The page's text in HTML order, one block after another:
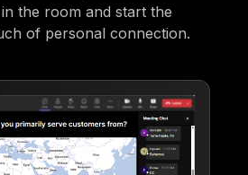
the room and start the
of personal connection.